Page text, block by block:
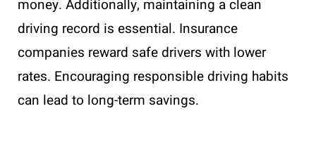
money. Additionally, maintaining a clean
driving record is essential. Insurance
companies reward safe drivers with lower
rates. Encouraging responsible driving habits
can lead to long-term savings.